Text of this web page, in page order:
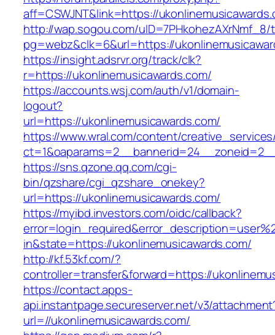
aff=CSWJNT&link=https://
http://wap.sogou.com/uID=7PHkohezAXrNmf_8/
pg=webz&clk=6&url=https://
https://insight.adsrvr.org/track/clk?
r=https://ukonlinemusicawards.com/
https://accounts.wsj.com/auth/v1/domain-
logout?
url=https://ukonlinemusicawards.com/
https://www.wral.com/content/
https://sns.qzone.qq.com/cgi-
bin/qzshare/cgi_qzshare_onekey?
url=https://ukonlinemusicawards.com/
https://myibd.investors.com/oidc/callback?
in&state=https://ukonlinemusicawards.com/
http://kf.53kf.com/?
controller=transfer&forward=https://
https://contact.apps-
api.instantpage.secureserver.net/v3/
url=//ukonlinemusicawards.com/